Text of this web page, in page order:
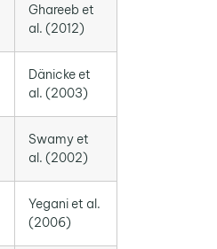
Ghareeb et
al. (2012)
Dänicke et
al. (2003)
Swamy et
al. (2002)
Yegani et al.
(2006)